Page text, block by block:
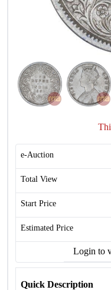
e-Auction
Total View
Start Price
Estimated Price
Login to
Quick Description